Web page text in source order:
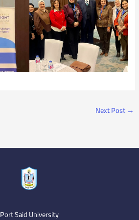
Next Post →
Port Said University